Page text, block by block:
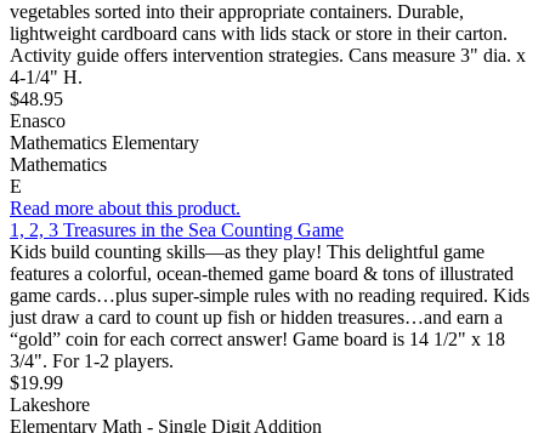
vegetables sorted into their appropriate containers. Durable,
lightweight cardboard cans with lids stack or store in their carton.
Activity guide offers intervention strategies. Cans measure 3" dia. x
4-1/4" H.
$48.95
Enasco
Mathematics Elementary
Mathematics
E
Read more about this product.
1, 2, 3 Treasures in the Sea Counting Game
Kids build counting skills—as they play! This delightful game
features a colorful, ocean-themed game board & tons of illustrated
game cards…plus super-simple rules with no reading required. Kids
just draw a card to count up fish or hidden treasures…and earn a
“gold” coin for each correct answer! Game board is 14 1/2" x 18
3/4". For 1-2 players.
$19.99
Lakeshore
Elementary Math - Single Digit Addition